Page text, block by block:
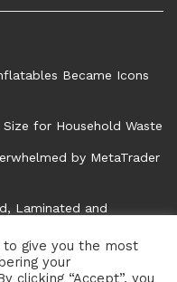
Became Icons
for Household Waste
by MetaTrader
Laminated and
Safety, Property,
give you the most
your
clicking “Accept”, you